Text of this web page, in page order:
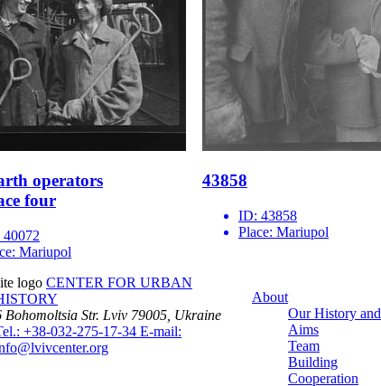
operators
four
40072
Mariupol
43858
ID: 43858
Place: Mariupol
logo CENTER FOR URBAN
Bohomoltsia Str. Lviv 79005, Ukraine
+38-032-275-17-34 E-mail:
About
Our History and
Aims
Team
Building
Cooperation